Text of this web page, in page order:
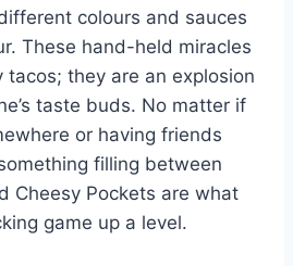
colours and sauces
These hand-held miracles
tacos; they are an explosion
taste buds. No matter if
or having friends
filling between
Cheesy Pockets are what
game up a level.